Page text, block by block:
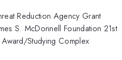
Reduction Agency Grant
S. McDonnell Foundation 21st
Studying Complex